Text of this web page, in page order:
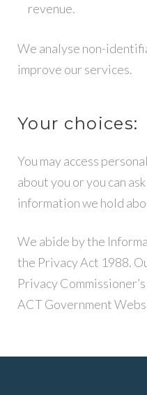
revenue.
We analyse non-
improve our services.
Your choices:
You may access
about you or you can
information we hold
We abide by the
the Privacy Act 1988.
Privacy
ACT Government